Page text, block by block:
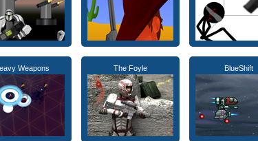
Weapons The Foyle BlueShift